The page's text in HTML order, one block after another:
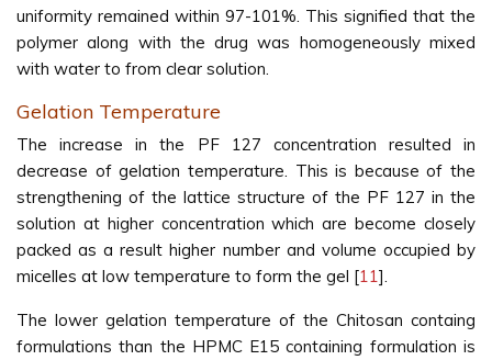
uniformity remained within 97-101%. This signified that the
polymer along with the drug was homogeneously mixed
with water to from clear solution.
Gelation Temperature
The increase in the PF 127 concentration resulted in
decrease of gelation temperature. This is because of the
strengthening of the lattice structure of the PF 127 in the
solution at higher concentration which are become closely
packed as a result higher number and volume occupied by
micelles at low temperature to form the gel [11 ].
The lower gelation temperature of the Chitosan containg
formulations than the HPMC E15 containing formulation is